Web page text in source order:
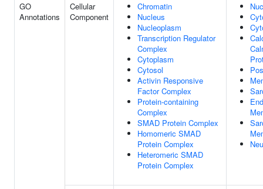
GO
Annotations
Cellular
Component
Chromatin
Nucleus
Nucleoplasm
Transcription Regulator
Complex
Cytoplasm
Cytosol
Activin Responsive
Factor Complex
Protein-containing
Complex
SMAD Protein Complex
Homomeric SMAD
Protein Complex
Heteromeric SMAD
Protein Complex